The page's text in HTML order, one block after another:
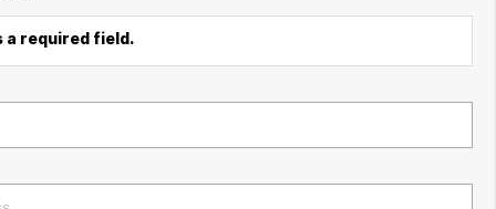
required field.